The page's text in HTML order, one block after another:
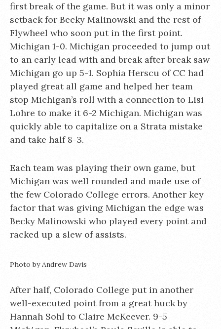
first break of the game. But it was only a minor
setback for Becky Malinowski and the rest of
Flywheel who soon put in the first point.
Michigan 1-0. Michigan proceeded to jump out
to an early lead with and break after break saw
Michigan go up 5-1. Sophia Herscu of CC had
played great all game and helped her team
stop Michigan’s roll with a connection to Lisi
Lohre to make it 6-2 Michigan. Michigan was
quickly able to capitalize on a Strata mistake
and take half 8-3.
Each team was playing their own game, but
Michigan was well rounded and made use of
the few Colorado College errors. Another key
factor that was giving Michigan the edge was
Becky Malinowski who played every point and
racked up a slew of assists.
Photo by Andrew Davis
After half, Colorado College put in another
well-executed point from a great huck by
Hannah Sohl to Claire McKeever. 9-5